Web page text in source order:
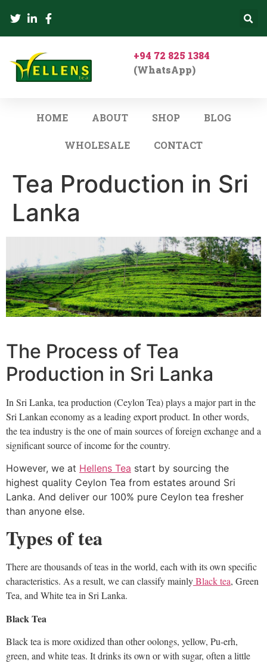
+94 72 825 1384
(WhatsApp)
HOME ABOUT SHOP BLOG
WHOLESALE CONTACT
Tea Production in Sri
Lanka
The Process of Tea
Production in Sri Lanka
In Sri Lanka, tea production (Ceylon Tea) plays a major part in the
Sri Lankan economy as a leading export product. In other words,
the tea industry is the one of main sources of foreign exchange and a
significant source of income for the country.
However, we at Hellens Tea start by sourcing the
highest quality Ceylon Tea from estates around Sri
Lanka. And deliver our 100% pure Ceylon tea fresher
than anyone else.
Types of tea
There are thousands of teas in the world, each with its own specific
characteristics. As a result, we can classify mainlyBlack tea, Green
Tea, and White tea in Sri Lanka.
Black Tea
Black tea is more oxidized than other oolongs, yellow, Pu-erh,
green, and white teas. It drinks its own or with sugar, often a little